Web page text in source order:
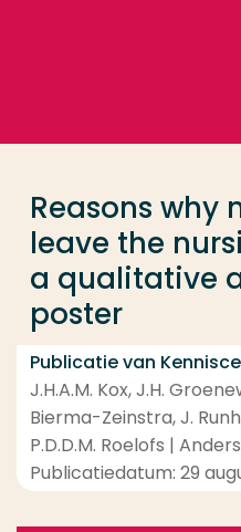
Reasons why
leave the
a qualitative
poster
Publicatie van
J.H.A.M. Kox, J.H.
Bierma-Zeinstra, J.
P.D.D.M. Roelofs |
Publicatiedatum: 29
Contact